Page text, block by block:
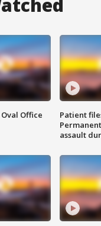
Office
Patient
assault